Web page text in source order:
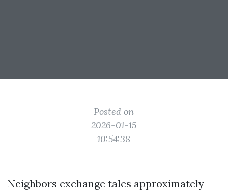
Posted on
2026-01-15
10:54:38
Neighbors exchange tales approximately